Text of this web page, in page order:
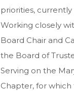
priorities,
Working closely
Board Chair and
the Board of
Serving on the
Chapter, for